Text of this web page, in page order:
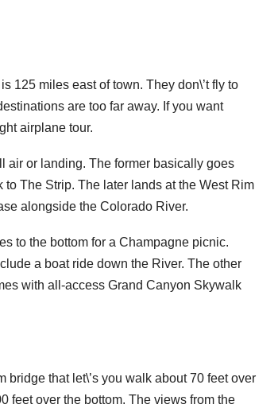
125 miles east of town. They don\’t fly to
are too far away. If you want
airplane tour.
air or landing. The former basically goes
The Strip. The later lands at the West Rim
alongside the Colorado River.
to the bottom for a Champagne picnic.
a boat ride down the River. The other
with all-access Grand Canyon Skywalk
that let\’s you walk about 70 feet over
feet over the bottom. The views from the